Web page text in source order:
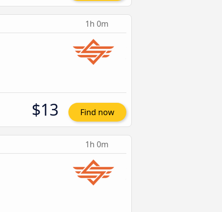
1h 0m
$13 Find now
1h 0m